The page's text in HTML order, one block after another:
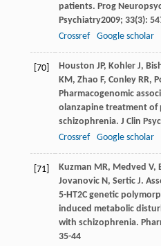
patients. Prog
Psychiatry2009; 33(3):
Crossref
Google scholar
[70] Houston JP, KohlerJ,
KM, Zhao F, ConleyRR,
Pharmacogenomic
olanzapine treatment
schizophrenia. J Clin
Crossref
Google scholar
[71] Kuzman MR, Medved V,
JovanovicN, SerticJ.
5-HT2C genetic
induced metabolic
with schizophrenia.
35-44